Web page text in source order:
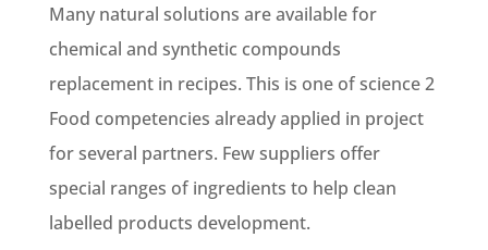
Many natural solutions are available for
chemical and synthetic compounds
replacement in recipes. This is one of science 2
Food competencies already applied in project
for several partners. Few suppliers offer
special ranges of ingredients to help clean
labelled products development.